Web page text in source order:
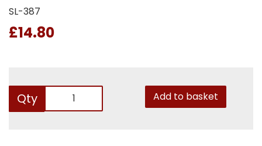
SL-387
£14.80
Qty Add to basket